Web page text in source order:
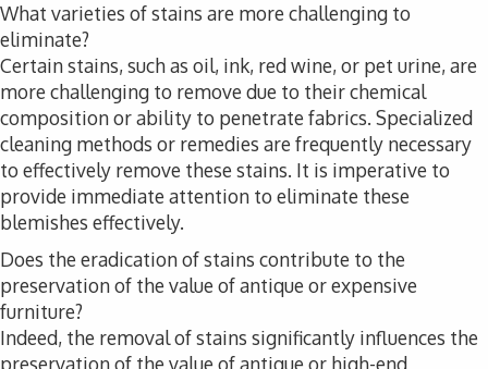
What varieties of stains are more challenging to
eliminate?
Certain stains, such as oil, ink, red wine, or pet urine, are
more challenging to remove due to their chemical
composition or ability to penetrate fabrics. Specialized
cleaning methods or remedies are frequently necessary
to effectively remove these stains. It is imperative to
provide immediate attention to eliminate these
blemishes effectively.
Does the eradication of stains contribute to the
preservation of the value of antique or expensive
furniture?
Indeed, the removal of stains significantly influences the
preservation of the value of antique or high-end